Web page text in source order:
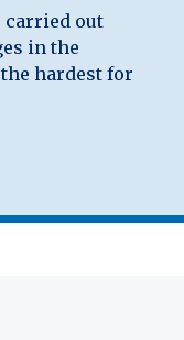
carried out
in the
hardest for